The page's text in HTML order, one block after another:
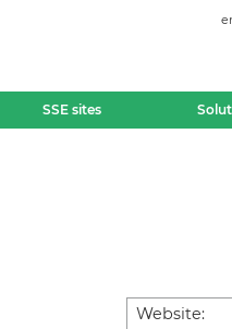
SSE sites
Website: